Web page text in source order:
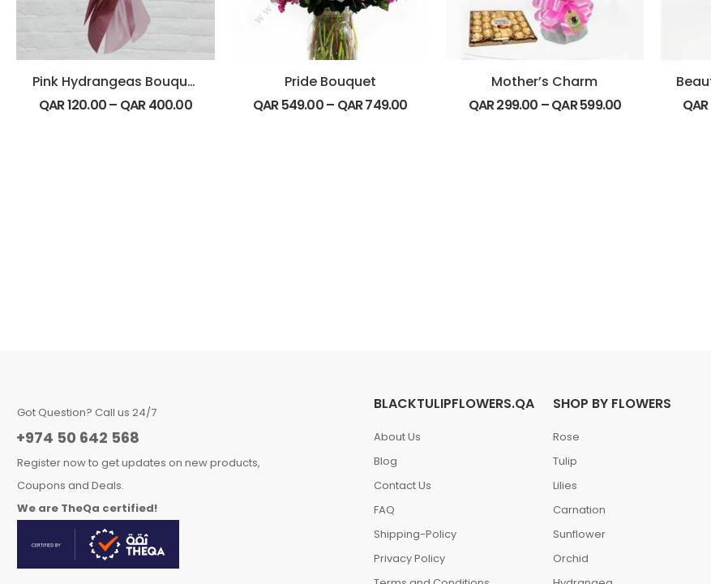
Pink Hydrangeas Bouquet
QAR120.00– QAR400.00
Pride Bouquet
QAR549.00– QAR749.00
Mother’s Charm
QAR299.00 –QAR599.00
QAR
Got Question? Call us 24/7
+974 50 642 568
Register now to get updates on new products,
Coupons and Deals.
We are TheQa certified!
BLACKTULIPFLOWERS.QA
About Us
Blog
Contact Us
FAQ
Shipping-Policy
Privacy Policy
SHOP BY FLOWERS
Rose
Tulip
Lilies
Carnation
Sunflower
Orchid